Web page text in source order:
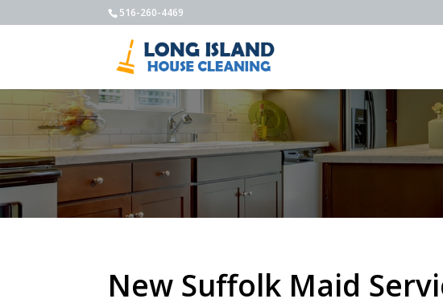
516-260-4469
New Suffolk Maid